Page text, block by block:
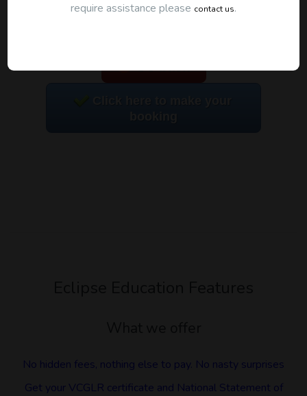
require assistance please contact us.
No hidden fees, nothing else to pay. No nasty surprises
Get your VCGLR certificate and National Statement of